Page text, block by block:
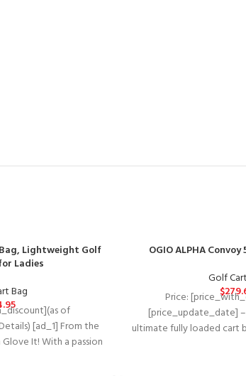
Lightweight Golf
Ladies
Bag
of
[ad_1] From the
It! With a passion
OGIO ALPHA
Golf
$
Price:
[price_update_date] –
ultimate fully loaded cart